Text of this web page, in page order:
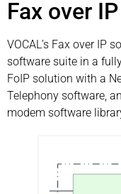
Fax over
VOCAL’s Fax over IP
software suite in a
FoIP solution with a
Telephony software,
modem software